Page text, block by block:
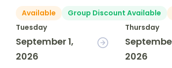
Available Group Discount Available
Tuesday
September 1,
2026
Thursday
2026